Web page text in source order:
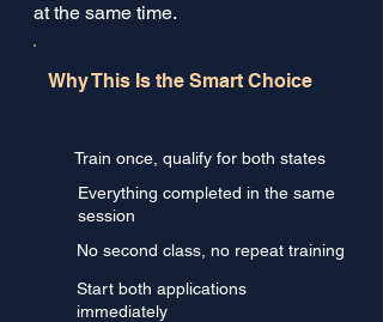
at the same time.
Why This Is the Smart Choice
Train once, qualify for both states
Everything completed in the same
session
No second class, no repeat training
Start both applications
immediately